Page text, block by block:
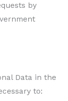
by
Data in the
to: